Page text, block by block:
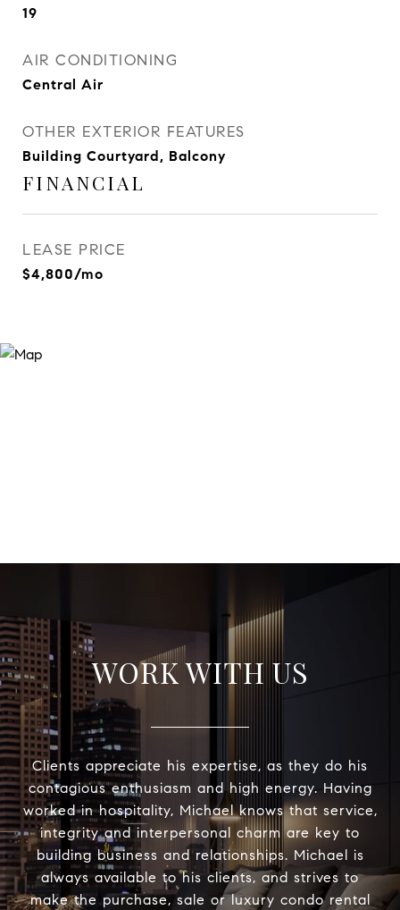
19
AIR CONDITIONING
Central Air
OTHER EXTERIOR FEATURES
Building Courtyard, Balcony
FINANCIAL
LEASE PRICE
$4,800/mo
WORK WITH US
Clients appreciate his expertise, as they do his
contagious enthusiasm and high energy. Having
worked in hospitality, Michael knows that service,
integrity and interpersonal charm are key to
building business and relationships. Michael is
always available to his clients, and strives to
make the purchase, sale or luxury condo rental